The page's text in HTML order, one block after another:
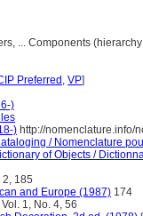
... Components
Preferred , VP]
)
) http://nomenclature.info/
/ Nomenclature
of Objects /
2, 185
and Europe (1987) 174
Vol. 1, No. 4, 56